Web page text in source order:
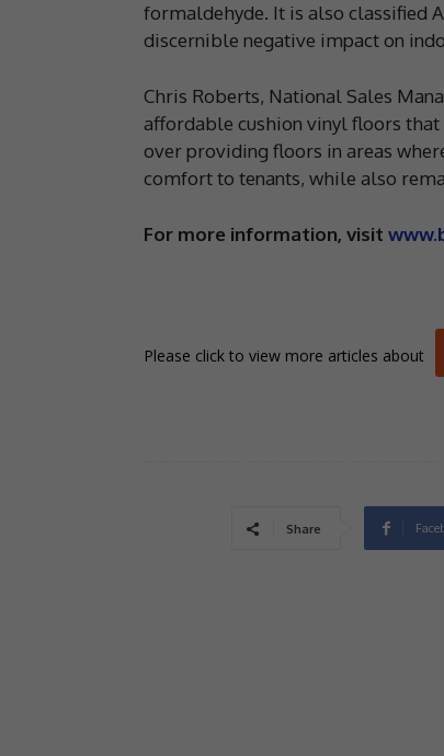
formaldehyde. It is also classified
discernible negative impact on
Chris Roberts, National Sales
affordable cushion vinyl floors that
over providing floors in areas
comfort to tenants, while also
For more information, visit
Please click to view more articles about
Share